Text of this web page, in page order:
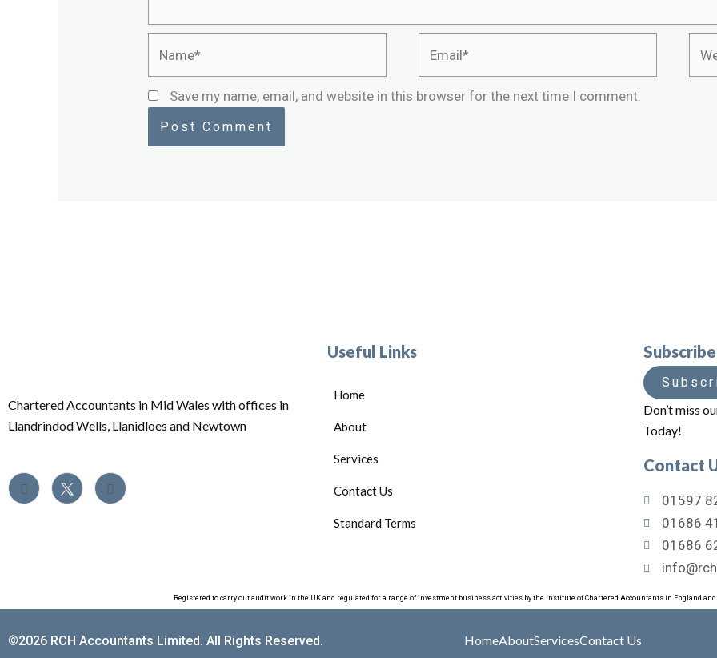
Save my name, email, and website in this browser for the next time I comment.
Chartered Accountants in Mid Wales with offices in
Llandrindod Wells, Llanidloes and Newtown
Useful Links
Home
About
Services
Contact Us
Standard Terms
Don’t miss
Today!
Contact
01597
01686
01686
Registered to carry out audit work in the UK and regulated for a range of investment business activities by the Institute of Chartered Accountants in England and
©2026 RCH Accountants Limited. All Rights Reserved. HomeAboutServicesContact Us